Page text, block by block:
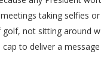
taking selfies
not sitting around
cap to deliver a